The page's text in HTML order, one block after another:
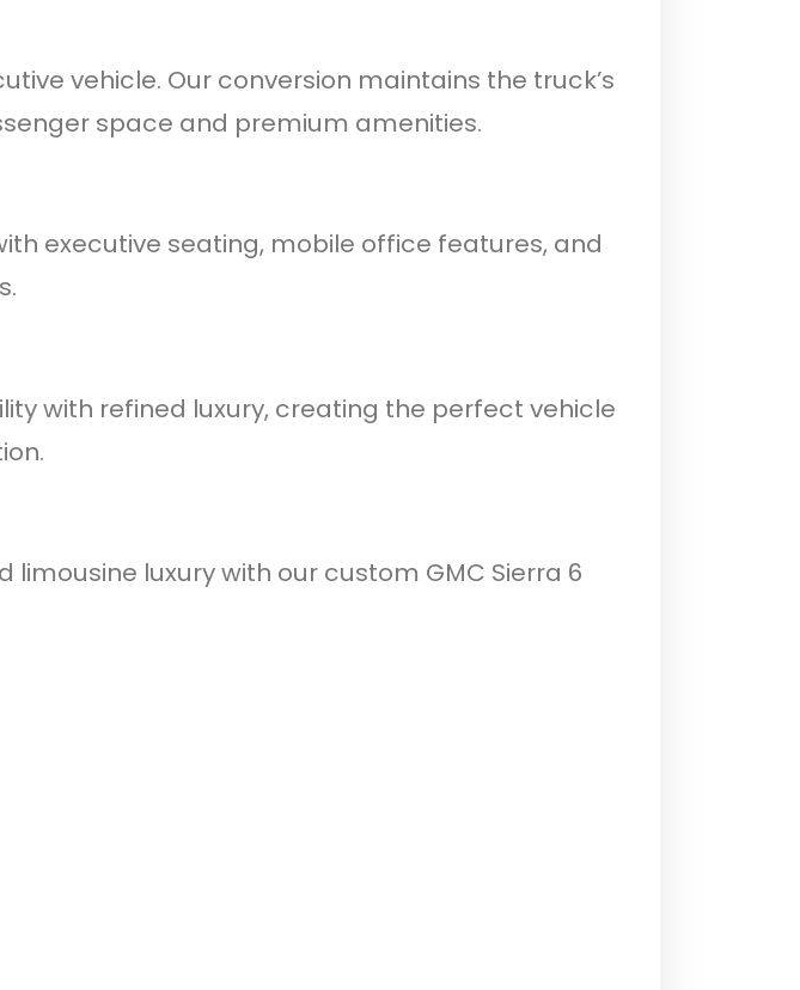
vehicle. Our conversion maintains the truck’s
space and premium amenities.
executive seating, mobile office features, and
with refined luxury, creating the perfect vehicle
luxury with our custom GMC Sierra 6